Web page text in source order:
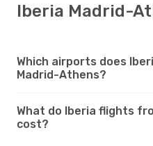
Iberia Madrid-
Which airports does
Madrid-Athens?
What do Iberia flights
cost?